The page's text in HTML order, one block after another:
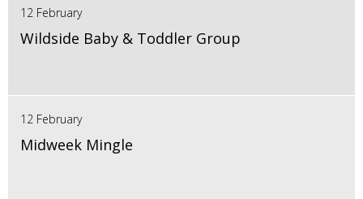
12 February
Wildside Baby & Toddler Group
12 February
Midweek Mingle